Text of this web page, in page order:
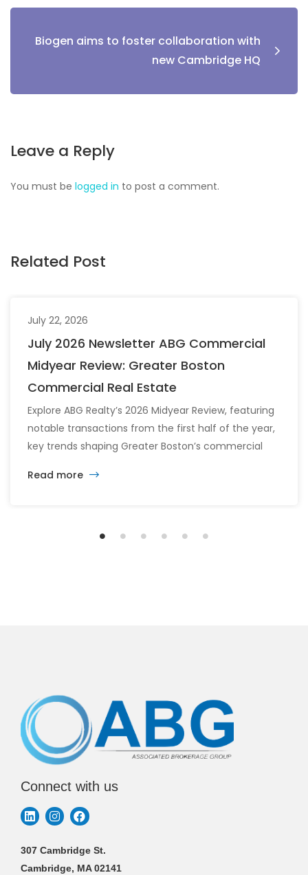
Biogen aims to foster collaboration with
new Cambridge HQ
Leave a Reply
You must be logged in to post a comment.
Related Post
July 22, 2026
July 2026 Newsletter ABG Commercial
Midyear Review: Greater Boston
Commercial Real Estate
Explore ABG Realty’s 2026 Midyear Review, featuring
notable transactions from the first half of the year,
key trends shaping Greater Boston’s commercial
the office, retail, industrial, and multifamily sectors.
Read more
Connect with us
307 Cambridge St.
Cambridge, MA 02141